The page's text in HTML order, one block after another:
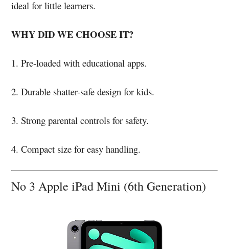
ideal for little learners.
WHY DID WE CHOOSE IT?
1. Pre-loaded with educational apps.
2. Durable shatter-safe design for kids.
3. Strong parental controls for safety.
4. Compact size for easy handling.
No 3 Apple iPad Mini (6th Generation)